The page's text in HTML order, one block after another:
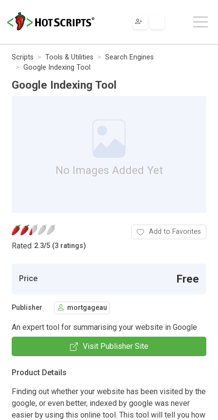
Scripts Tools & Utilities
Search Engines
Google Indexing Tool
Google Indexing Tool
No Images Added Yet
Rated 2.3/5 (3 ratings)
Add to Favorites
Price Free
Publisher mortgageau
An expert tool for summarising your website in Google
Visit Publisher Site
Product Details
Finding out whether your website has been visited by the
google, or even better, indexed by google was never
easier by using this online tool. This tool will tell you how